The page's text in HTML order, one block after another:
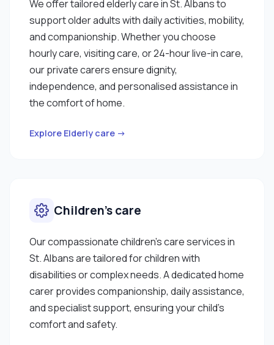
We offer tailored elderly care in St. Albans to
support older adults with daily activities, mobility,
and companionship. Whether you choose
hourly care, visiting care, or 24-hour live-in care,
our private carers ensure dignity,
independence, and personalised assistance in
the comfort of home.
Explore Elderly care →
Children’s care
Our compassionate children’s care services in
St. Albans are tailored for children with
disabilities or complex needs. A dedicated home
carer provides companionship, daily assistance,
and specialist support, ensuring your child’s
comfort and safety.